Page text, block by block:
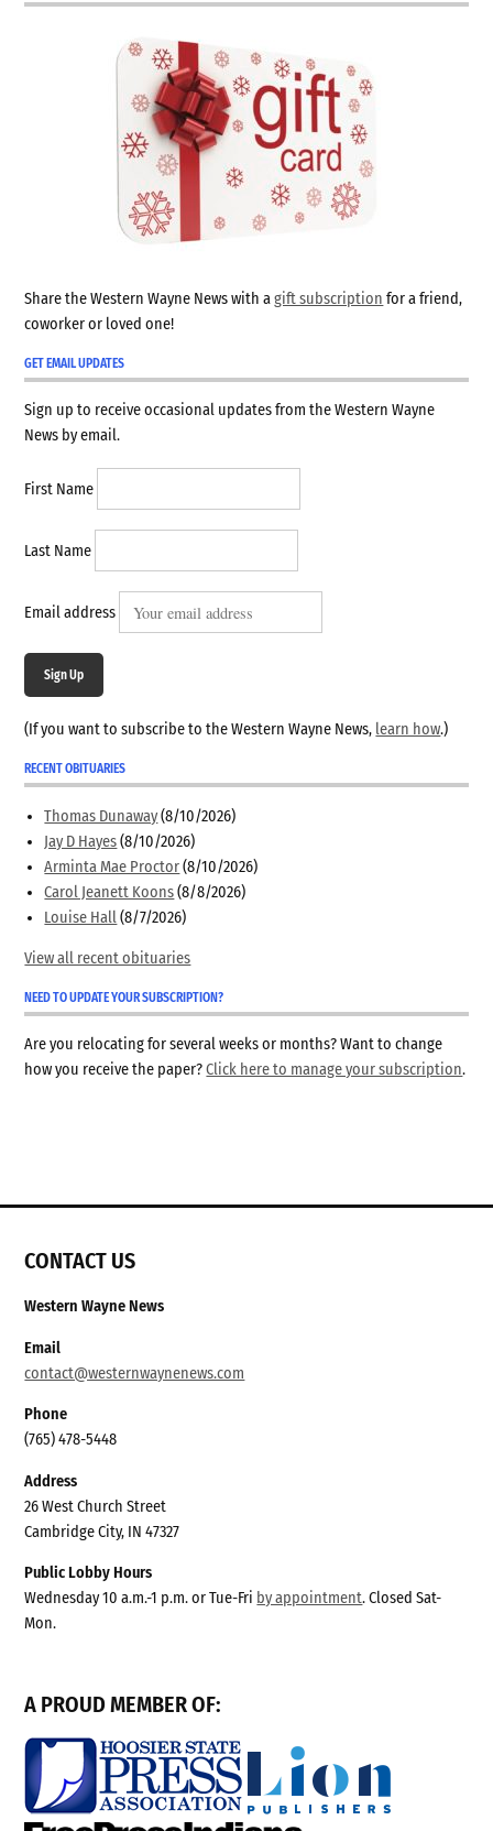
Share the Western Wayne News with agift subscription for a friend,
coworker or loved one!
GET EMAIL UPDATES
Sign up to receive occasional updates from the Western Wayne
News by email.
First Name
Last Name
Email address
Sign Up
(If you want to subscribe to the Western Wayne News, learn how.)
RECENT OBITUARIES
Thomas Dunaway(8/10/2026)
Jay D Hayes (8/10/2026)
Arminta Mae Proctor (8/10/2026)
Carol Jeanett Koons (8/8/2026)
Louise Hall (8/7/2026)
View all recent obituaries
NEED TO UPDATE YOUR SUBSCRIPTION?
Are you relocating for several weeks or months? Want to change
how you receive the paper?Click here to manage your subscription.
CONTACT US
Western Wayne News
Email
contact@westernwaynenews.com
Phone
(765) 478-5448
Address
26 West Church Street
Cambridge City, IN 47327
Public Lobby Hours
Wednesday 10 a.m.-1 p.m. or Tue-Fri by appointment. Closed Sat-
Mon.
A PROUD MEMBER OF: